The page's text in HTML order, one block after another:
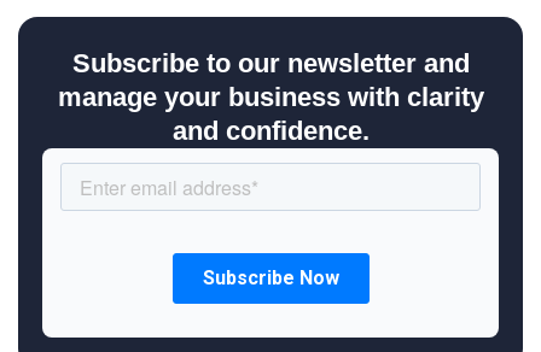
Subscribe to our newsletter and
manage your business with clarity
and confidence.